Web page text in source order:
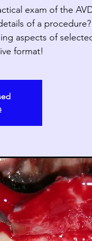
exam of the
of a
aspects of
format!